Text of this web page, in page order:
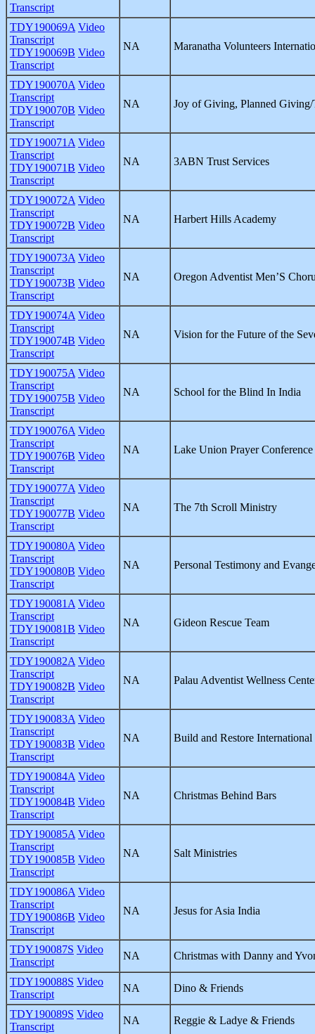
Transcript
TDY190069A Video
Transcript
TDY190069B Video
Transcript
NA Maranatha Volunteers
TDY190070A Video
Transcript
TDY190070B Video
Transcript
NA Joy of Giving, Planned Giving/
TDY190071A Video
Transcript
TDY190071B Video
Transcript
NA 3ABN Trust Services
TDY190072A Video
Transcript
TDY190072B Video
Transcript
NA Harbert Hills Academy
TDY190073A Video
Transcript
TDY190073B Video
Transcript
NA Oregon Adventist Men’S
TDY190074A Video
Transcript
TDY190074B Video
Transcript
NA Vision for the Future of the
TDY190075A Video
Transcript
TDY190075B Video
Transcript
NA School for the Blind In India
TDY190076A Video
Transcript
TDY190076B Video
Transcript
NA Lake Union Prayer Conference
TDY190077A Video
Transcript
TDY190077B Video
Transcript
NA The 7th Scroll Ministry
TDY190080A Video
Transcript
TDY190080B Video
Transcript
NA Personal Testimony and
TDY190081A Video
Transcript
TDY190081B Video
Transcript
NA Gideon Rescue Team
TDY190082A Video
Transcript
TDY190082B Video
Transcript
NA Palau Adventist Wellness
TDY190083A Video
Transcript
TDY190083B Video
Transcript
NA Build and Restore International
TDY190084A Video
Transcript
TDY190084B Video
Transcript
NA Christmas Behind Bars
TDY190085A Video
Transcript
TDY190085B Video
Transcript
NA Salt Ministries
TDY190086A Video
Transcript
TDY190086B Video
Transcript
NA Jesus for Asia India
TDY190087S Video
Transcript
NA Christmas with Danny and
TDY190088S Video
Transcript
NA Dino & Friends
TDY190089S Video
Transcript
NA Reggie & Ladye & Friends